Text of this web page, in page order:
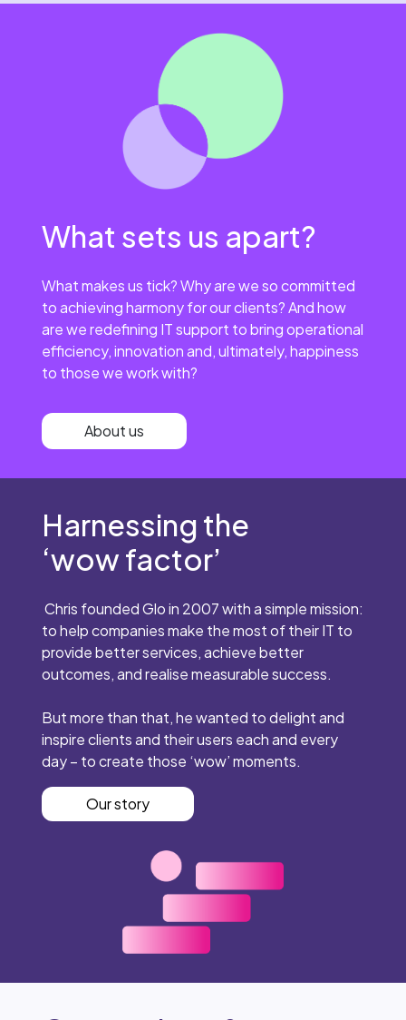
What sets us apart?
What makes us tick? Why are we so committed
to achieving harmony for our clients? And how
are we redefining IT support to bring operational
efficiency, innovation and, ultimately, happiness
to those we work with?
About us
Harnessing the
‘wow factor’
Chris founded Glo in 2007 with a simple mission:
to help companies make the most of their IT to
provide better services, achieve better
outcomes, and realise measurable success.
But more than that, he wanted to delight and
inspire clients and their users each and every
day – to create those ‘wow’ moments.
Our story